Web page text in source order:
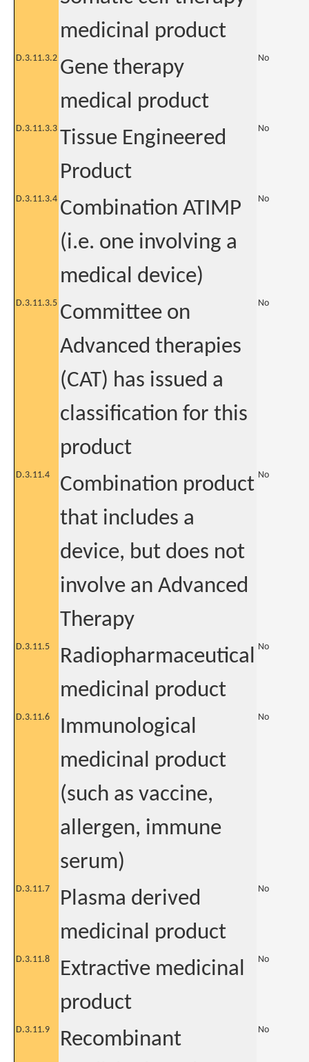
medicinal product
D.3.11.3.2 Gene therapy
medical product
No
D.3.11.3.3 Tissue Engineered
Product
No
D.3.11.3.4 Combination ATIMP
(i.e. one involving a
medical device)
No
D.3.11.3.5 Committee on
Advanced therapies
(CAT) has issued a
classification for this
product
No
D.3.11.4
Combination product
that includes a
device, but does not
involve an Advanced
Therapy
No
D.3.11.5
Radiopharmaceutical
medicinal product
No
D.3.11.6
Immunological
medicinal product
(such as vaccine,
allergen, immune
serum)
No
D.3.11.7
Plasma derived
medicinal product
No
D.3.11.8
Extractive medicinal
product
No
D.3.11.9
Recombinant
No